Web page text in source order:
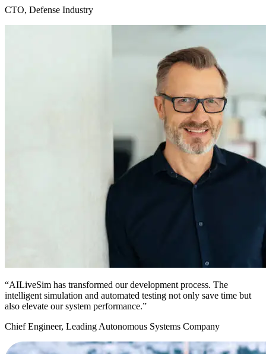
CTO, Defense Industry
“AILiveSim has transformed our development process. The
intelligent simulation and automated testing not only save time but
also elevate our system performance.”
Chief Engineer, Leading Autonomous Systems Company